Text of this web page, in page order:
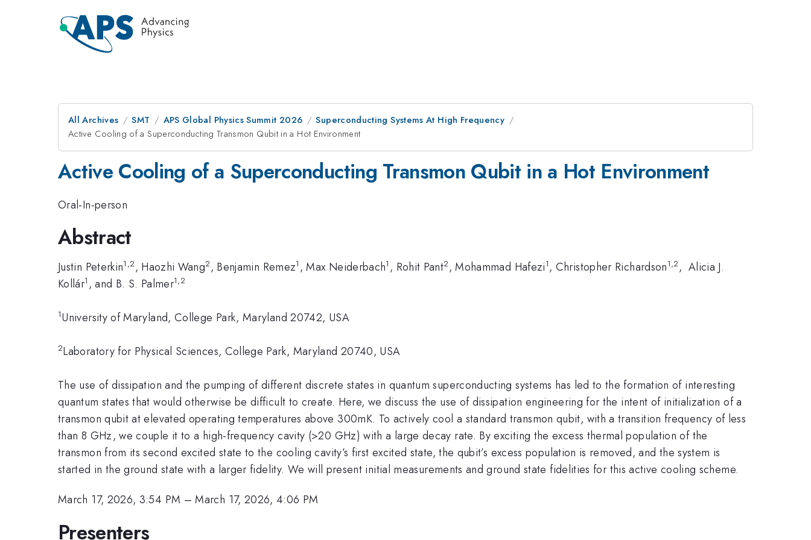
All Archives SMT APS Global Physics Summit 2026
Superconducting Systems At High Frequency
Active Cooling of a Superconducting Transmon Qubit in a Hot Environment
Active Cooling of a Superconducting Transmon Qubit in a Hot Environment
Oral-In-person
Abstract
Justin Peterkin1,2 , Haozhi Wang2 , Benjamin Remez1 , Max Neiderbach1 , Rohit Pant2 , Mohammad Hafezi1 , Christopher Richardson1,2 , Alicia J.
Kollár1 , and B. S. Palmer1,2
1University of Maryland, College Park, Maryland 20742, USA
2Laboratory for Physical Sciences, College Park, Maryland 20740, USA
The use of dissipation and the pumping of different discrete states in quantum superconducting systems has led to the formation of interesting
quantum states that would otherwise be difficult to create. Here, we discuss the use of dissipation engineering for the intent of initialization of a
transmon qubit at elevated operating temperatures above 300mK. To actively cool a standard transmon qubit, with a transition frequency of less
than 8 GHz, we couple it to a high-frequency cavity (>20 GHz) with a large decay rate. By exciting the excess thermal population of the
transmon from its second excited state to the cooling cavity’s first excited state, the qubit’s excess population is removed, and the system is
started in the ground state with a larger fidelity. We will present initial measurements and ground state fidelities for this active cooling scheme.
March 17, 2026, 3:54 PM –March 17, 2026, 4:06 PM
Presenters